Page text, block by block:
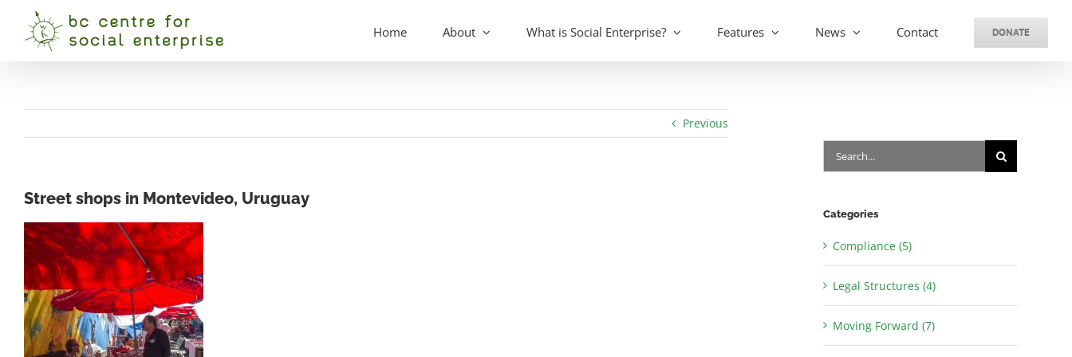
Home About What is Social Enterprise? Features News Contact DONATE
Previous
Street shops in Montevideo, Uruguay
Search
for:
Categories
Compliance (5)
Legal Structures (4)
Moving Forward (7)